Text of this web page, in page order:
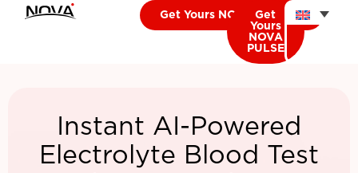
Get Yours NOVA CARDIO
Get
Yours
NOVA
PULSE
Instant AI-Powered
Electrolyte Blood Test